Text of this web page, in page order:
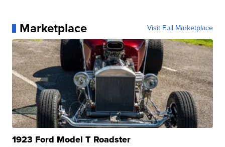
Marketplace Visit Full Marketplace
1923 Ford Model T Roadster